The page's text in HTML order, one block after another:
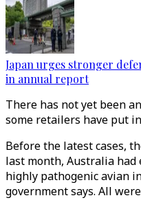
Japan urges stronger
in annual report
There has not yet been
some retailers have put
Before the latest cases,
last month, Australia
highly pathogenic avian
government says. All